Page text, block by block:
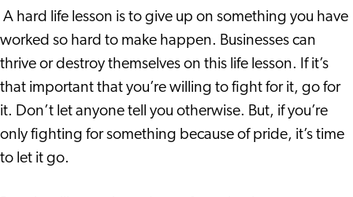
A hard life lesson is to give up on something you have
worked so hard to make happen. Businesses can
thrive or destroy themselves on this life lesson. If it’s
that important that you’re willing to fight for it, go for
it. Don’t let anyone tell you otherwise. But, if you’re
only fighting for something because of pride, it’s time
to let it go.